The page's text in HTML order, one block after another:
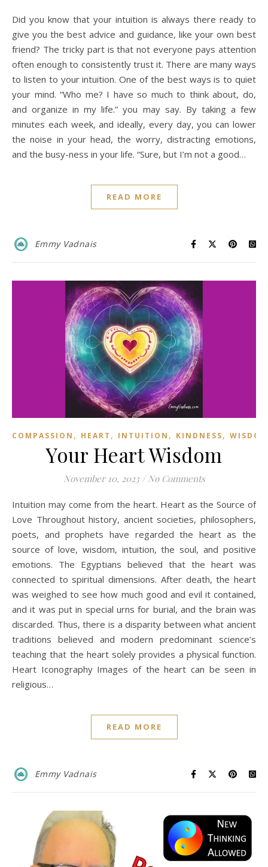
Did you know that your intuition is always there ready to
give you the best advice and guidance, like your own best
friend? The tricky part is that not everyone pays attention
often enough to consistently trust it. There are many ways
to listen to your intuition. One of the best ways is to quiet
your mind. “Who me? I have so much to think about, do,
and organize in my life.” you may say. By taking a few
minutes each week, and ideally, every day, you can lower
the noise in your head, the worry, distracting emotions,
and the busy-ness in your life. “Sure, but I’m not a good…
READ MORE
Emmy Vadnais
COMPASSION , HEART , INTUITION , KINDNESS, WISDOM
Your Heart Wisdom
November 10, 2023 / No Comments
Intuition may come from the heart. Heart as the Source of
Love Throughout history, ancient societies, philosophers,
poets, and prophets have regarded the heart as the
source of love, wisdom, intuition, the soul, and positive
emotions. The Egyptians believed that the heart was
connected to spiritual dimensions. After death, the heart
was weighed to see how much good and evil it contained,
and it was put in special urns for burial, and the brain was
discarded. Thus, there is a disparity between what ancient
traditions believed and modern predominant science’s
teaching that the heart solely provides a physical function.
Heart Iconography Images of the heart can be seen in
religious…
READ MORE
Emmy Vadnais